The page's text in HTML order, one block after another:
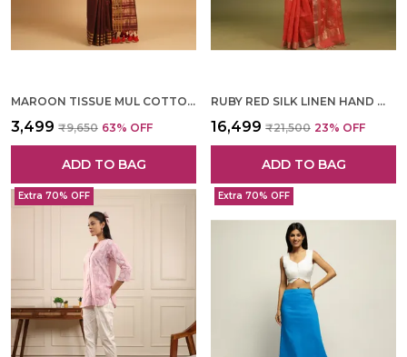
MAROON TISSUE MUL COTTON HAND WOVEN SAREE FOR WOMEN
₹3,499 ₹9,650 63% OFF
ADD TO BAG
RUBY RED SILK LINEN HAND WOVEN SAREE FOR WOMEN
₹16,499 ₹21,500 23% OFF
ADD TO BAG
Extra 70% OFF Extra 70% OFF